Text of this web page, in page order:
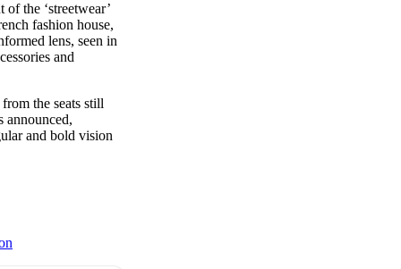
the ‘streetwear’
fashion house,
lens, seen in
and
the seats still
announced,
and bold vision